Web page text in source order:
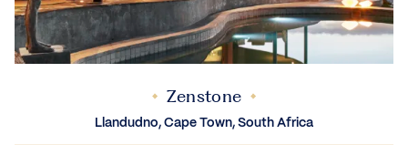
Zenstone
Llandudno, Cape Town, South Africa